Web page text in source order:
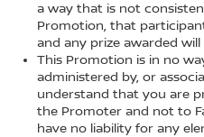
a way that is not
Promotion, that
and any prize awarded will
This Promotion is in no
administered by, or
understand that you are
the Promoter and not to
have no liability for any